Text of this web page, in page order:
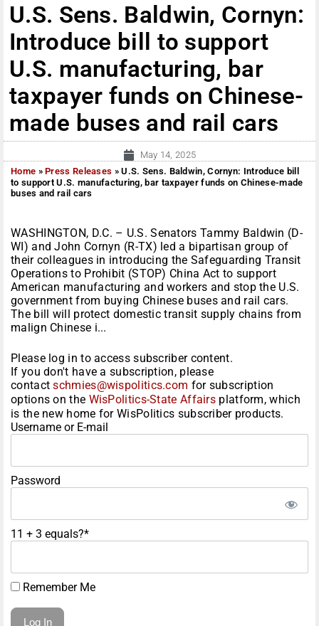
U.S. Sens. Baldwin, Cornyn:
Introduce bill to support
U.S. manufacturing, bar
taxpayer funds on Chinese-
made buses and rail cars
May 14, 2025
Home »Press Releases »U.S. Sens. Baldwin, Cornyn: Introduce bill
to support U.S. manufacturing, bar taxpayer funds on Chinese-made
buses and rail cars
WASHINGTON, D.C. – U.S. Senators Tammy Baldwin (D-
WI) and John Cornyn (R-TX) led a bipartisan group of
their colleagues in introducing the Safeguarding Transit
Operations to Prohibit (STOP) China Act to support
American manufacturing and workers and stop the U.S.
government from buying Chinese buses and rail cars.
The bill will protect domestic transit supply chains from
malign Chinese i...
Please log in to access subscriber content.
If you don't have a subscription, please
contactschmies@wispolitics.com for subscription
options on the WisPolitics-State Affairs platform, which
is the new home for WisPolitics subscriber products.
Username or E-mail
Password
11 + 3 equals?*
Remember Me